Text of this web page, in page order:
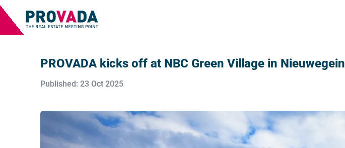
PROVADA kicks off at NBC Green Village in Nieuwegein
Published: 23 Oct 2025